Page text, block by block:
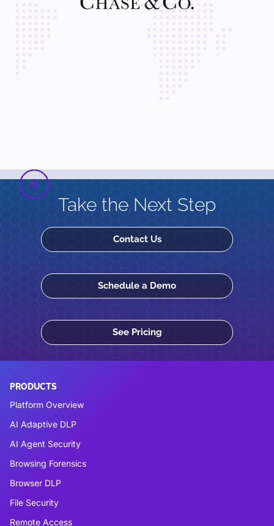
Take the Next Step
Contact Us
Schedule a Demo
See Pricing
PRODUCTS
Platform Overview
AI Adaptive DLP
AI Agent Security
Browsing Forensics
Browser DLP
File Security
Remote Access